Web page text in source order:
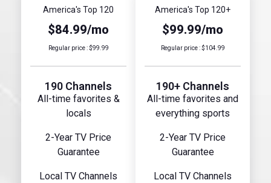
America's Top 120
$84.99/mo
Regular price : $99.99
190 Channels
All-time favorites &
locals
2-Year TV Price
Guarantee
Local TV Channels
America's Top 120+
$99.99/mo
Regular price : $104.99
190+ Channels
All-time favorites and
everything sports
2-Year TV Price
Guarantee
Local TV Channels